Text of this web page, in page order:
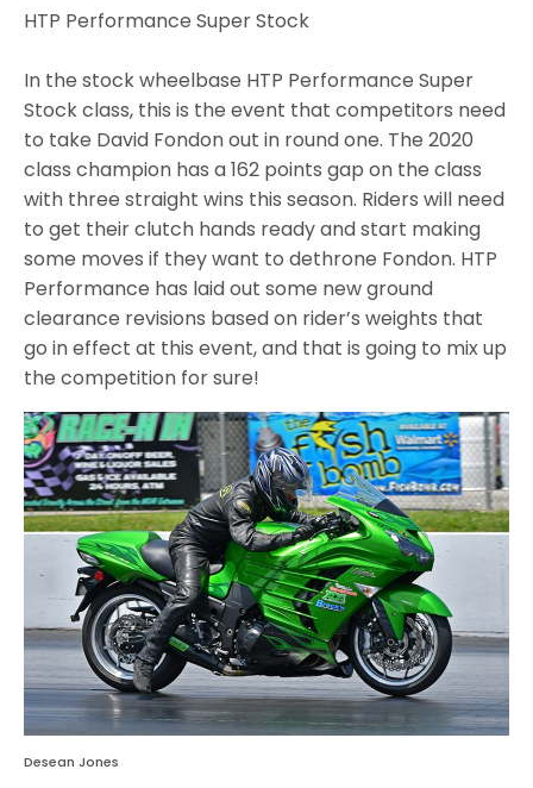
HTP Performance Super Stock
In the stock wheelbase HTP Performance Super
Stock class, this is the event that competitors need
to take David Fondon out in round one. The 2020
class champion has a 162 points gap on the class
with three straight wins this season. Riders will need
to get their clutch hands ready and start making
some moves if they want to dethrone Fondon. HTP
Performance has laid out some new ground
clearance revisions based on rider’s weights that
go in effect at this event, and that is going to mix up
the competition for sure!
Desean Jones